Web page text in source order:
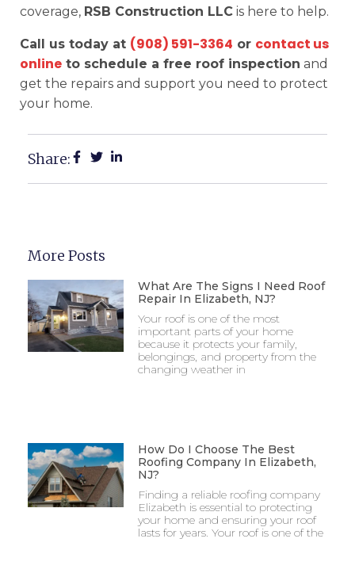
coverage, RSB Construction LLC is here to help.
Call us today at (908) 591-3364 or contact us
online to schedule a free roof inspection and
get the repairs and support you need to protect
your home.
Share:
More Posts
What Are The Signs I Need Roof
Repair In Elizabeth, NJ?
Your roof is one of the most
important parts of your home
because it protects your family,
belongings, and property from the
changing weather in
How Do I Choose The Best
Roofing Company In Elizabeth,
NJ?
Finding a reliable roofing company
Elizabeth is essential to protecting
your home and ensuring your roof
lasts for years. Your roof is one of the